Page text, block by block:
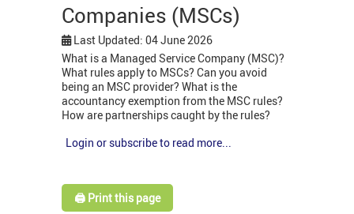
Companies (MSCs)
Last Updated: 04 June 2026
What is a Managed Service Company (MSC)?
What rules apply to MSCs? Can you avoid
being an MSC provider? What is the
accountancy exemption from the MSC rules?
How are partnerships caught by the rules?
Login or subscribe to read more...
🖨️ Print this page